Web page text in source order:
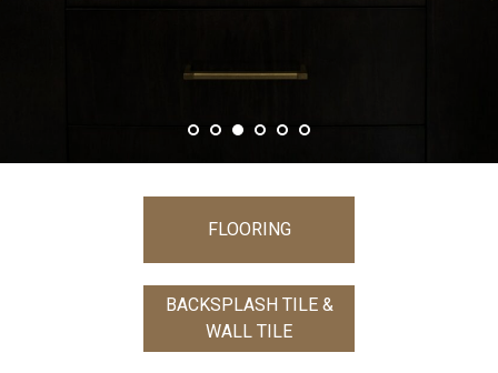
FLOORING
BACKSPLASH TILE &
WALL TILE